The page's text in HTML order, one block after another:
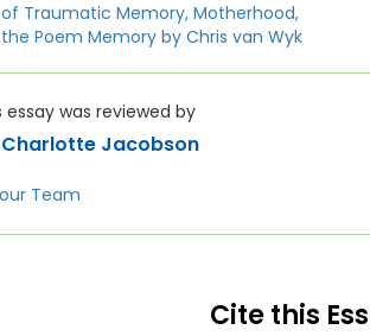
Traumatic Memory, Motherhood,
Poem Memory by Chris van Wyk
essay was reviewed by
Charlotte Jacobson
Team
Cite this